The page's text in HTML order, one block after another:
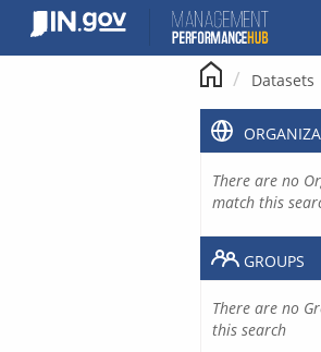
content
Datasets
There are no
match this
GROUPS
There are no
this search